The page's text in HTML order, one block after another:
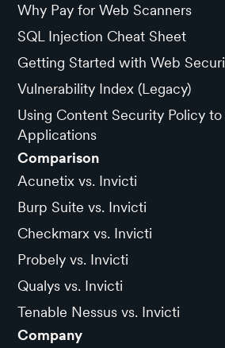
Why Pay for Web Scanners
SQL Injection Cheat Sheet
Getting Started with Web
Vulnerability Index (Legacy)
Using Content Security Policy
Applications
Comparison
Acunetix vs. Invicti
Burp Suite vs. Invicti
Checkmarx vs. Invicti
Probely vs. Invicti
Qualys vs. Invicti
Tenable Nessus vs. Invicti
Company